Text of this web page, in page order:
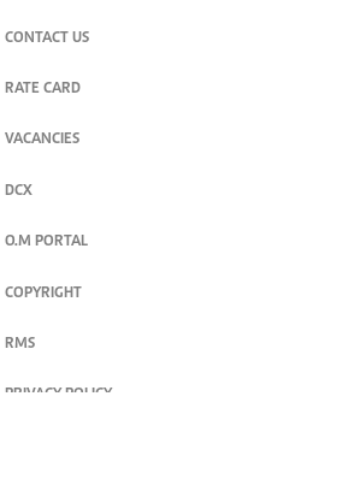
CONTACT US
RATE CARD
VACANCIES
DCX
O.M PORTAL
COPYRIGHT
RMS
PRIVACY POLICY